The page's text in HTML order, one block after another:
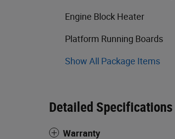
Engine Block Heater
Platform Running Boards
Show All Package Items
Detailed Specifications
Warranty